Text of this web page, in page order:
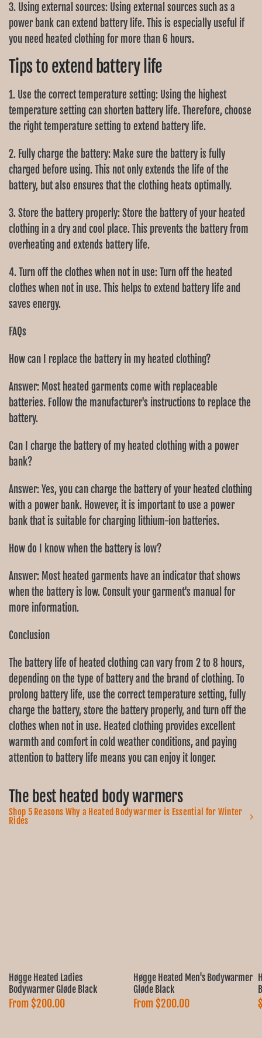
3. Using external sources: Using external sources such as a
power bank can extend battery life. This is especially useful if
you need heated clothing for more than 6 hours.
Tips to extend battery life
1. Use the correct temperature setting: Using the highest
temperature setting can shorten battery life. Therefore, choose
the right temperature setting to extend battery life.
2. Fully charge the battery: Make sure the battery is fully
charged before using. This not only extends the life of the
battery, but also ensures that the clothing heats optimally.
3. Store the battery properly: Store the battery of your heated
clothing in a dry and cool place. This prevents the battery from
overheating and extends battery life.
4. Turn off the clothes when not in use: Turn off the heated
clothes when not in use. This helps to extend battery life and
saves energy.
FAQs
How can I replace the battery in my heated clothing?
Answer: Most heated garments come with replaceable
batteries. Follow the manufacturer's instructions to replace the
battery.
Can I charge the battery of my heated clothing with a power
bank?
Answer: Yes, you can charge the battery of your heated clothing
with a power bank. However, it is important to use a power
bank that is suitable for charging lithium-ion batteries.
How do I know when the battery is low?
Answer: Most heated garments have an indicator that shows
when the battery is low. Consult your garment's manual for
more information.
Conclusion
The battery life of heated clothing can vary from 2 to 8 hours,
depending on the type of battery and the brand of clothing. To
prolong battery life, use the correct temperature setting, fully
charge the battery, store the battery properly, and turn off the
clothes when not in use. Heated clothing provides excellent
warmth and comfort in cold weather conditions, and paying
attention to battery life means you can enjoy it longer.
The best heated body warmers
Shop 5 Reasons Why a Heated Bodywarmer is Essential for Winter
Rides
Høgge Heated Ladies
Bodywarmer Gløde Black
From$200.00
Høgge Heated Men's Bodywarmer
Gløde Black
From$200.00